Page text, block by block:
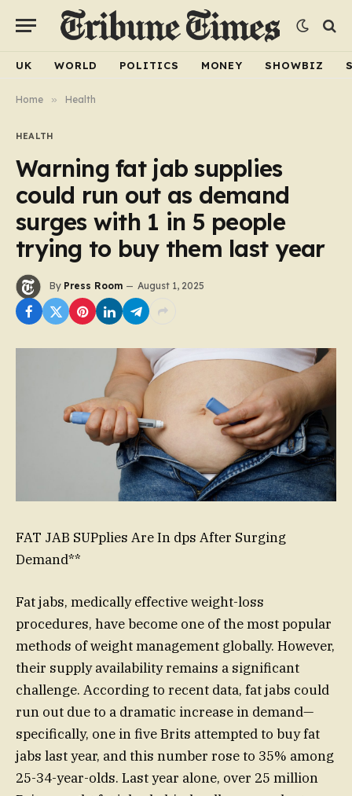
UK WORLD POLITICS MONEY SHOWBIZ
Home » Health
HEALTH
Warning fat jab supplies
could run out as demand
surges with 1 in 5 people
trying to buy them last year
By Press Room August 1, 2025
FAT JAB SUPplies Are In dps After Surging
Demand**
Fat jabs, medically effective weight-loss
procedures, have become one of the most popular
methods of weight management globally. However,
their supply availability remains a significant
challenge. According to recent data, fat jabs could
run out due to a dramatic increase in demand—
specifically, one in five Brits attempted to buy fat
jabs last year, and this number rose to 35% among
25-34-year-olds. Last year alone, over 25 million